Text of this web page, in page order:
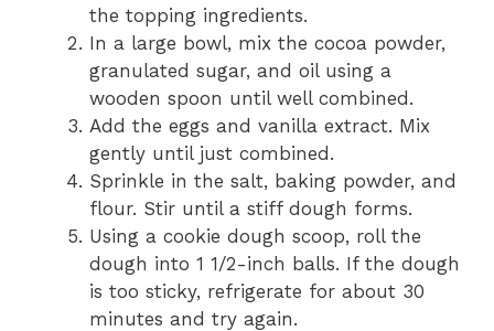
the topping ingredients.
In a large bowl, mix the cocoa powder,
granulated sugar, and oil using a
wooden spoon until well combined.
Add the eggs and vanilla extract. Mix
gently until just combined.
Sprinkle in the salt, baking powder, and
flour. Stir until a stiff dough forms.
Using a cookie dough scoop, roll the
dough into 1 1/2-inch balls. If the dough
is too sticky, refrigerate for about 30
minutes and try again.